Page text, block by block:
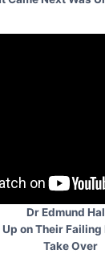
Dr Edmund
Up on Their
Take Over